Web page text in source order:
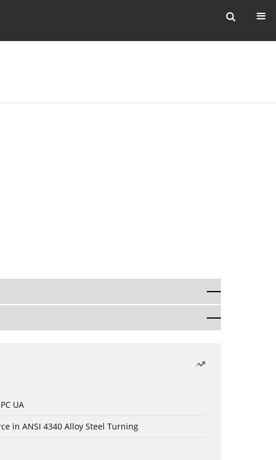
UA
in ANSI 4340 Alloy Steel Turning